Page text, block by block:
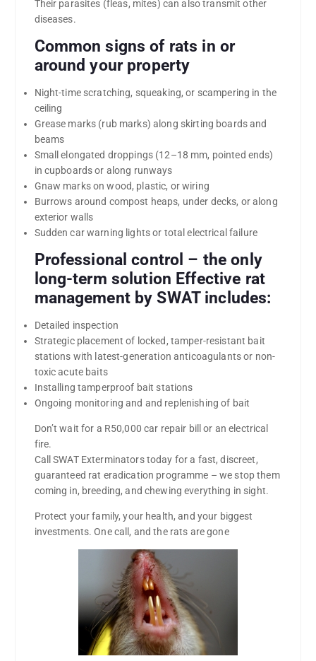
Their parasites (fleas, mites) can also transmit other
diseases.
Common signs of rats in or
around your property
Night-time scratching, squeaking, or scampering in the
ceiling
Grease marks (rub marks) along skirting boards and
beams
Small elongated droppings (12–18 mm, pointed ends)
in cupboards or along runways
Gnaw marks on wood, plastic, or wiring
Burrows around compost heaps, under decks, or along
exterior walls
Sudden car warning lights or total electrical failure
Professional control – the only
long-term solution Effective rat
management by SWAT includes:
Detailed inspection
Strategic placement of locked, tamper-resistant bait
stations with latest-generation anticoagulants or non-
toxic acute baits
Installing tamperproof bait stations
Ongoing monitoring and and replenishing of bait
Don’t wait for a R50,000 car repair bill or an electrical
fire.
Call SWAT Exterminators today for a fast, discreet,
guaranteed rat eradication programme – we stop them
coming in, breeding, and chewing everything in sight.
Protect your family, your health, and your biggest
investments. One call, and the rats are gone